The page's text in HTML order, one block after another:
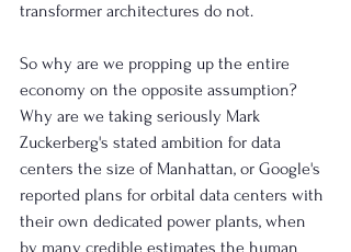
transformer architectures do not.
So why are we propping up the entire
economy on the opposite assumption?
Why are we taking seriously Mark
Zuckerberg's stated ambition for data
centers the size of Manhattan, or Google's
reported plans for orbital data centers with
their own dedicated power plants, when
by many credible estimates the human